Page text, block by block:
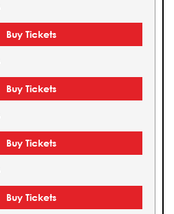
Buy Tickets
Buy Tickets
Buy Tickets
Buy Tickets